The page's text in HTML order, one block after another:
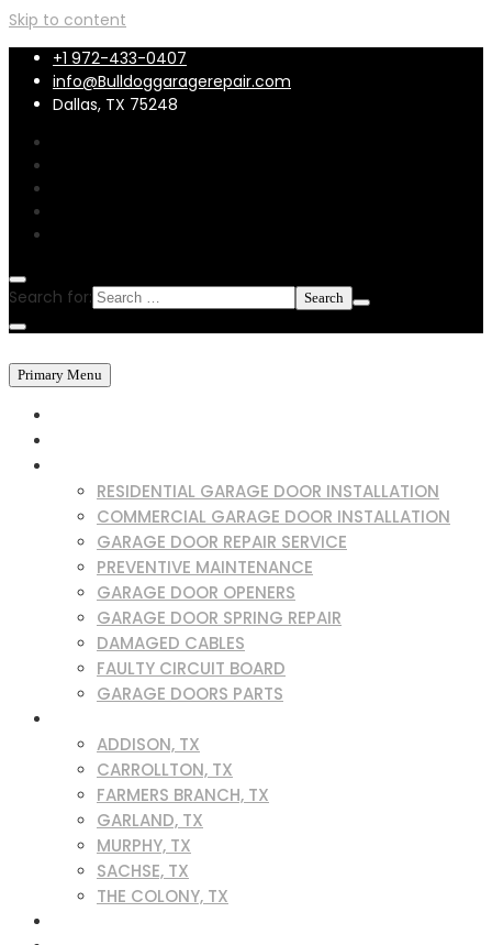
Skip to content
+1 972-433-0407
info@Bulldoggaragerepair.com
Dallas, TX 75248
Search for:
Primary Menu
RESIDENTIAL GARAGE DOOR INSTALLATION
COMMERCIAL GARAGE DOOR INSTALLATION
GARAGE DOOR REPAIR SERVICE
PREVENTIVE MAINTENANCE
GARAGE DOOR OPENERS
GARAGE DOOR SPRING REPAIR
DAMAGED CABLES
FAULTY CIRCUIT BOARD
GARAGE DOORS PARTS
ADDISON, TX
CARROLLTON, TX
FARMERS BRANCH, TX
GARLAND, TX
MURPHY, TX
SACHSE, TX
THE COLONY, TX